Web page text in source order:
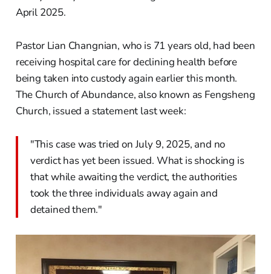
April 2025.
Pastor Lian Changnian, who is 71 years old, had been
receiving hospital care for declining health before
being taken into custody again earlier this month.
The Church of Abundance, also known as Fengsheng
Church, issued a statement last week:
"This case was tried on July 9, 2025, and no
verdict has yet been issued. What is shocking is
that while awaiting the verdict, the authorities
took the three individuals away again and
detained them."